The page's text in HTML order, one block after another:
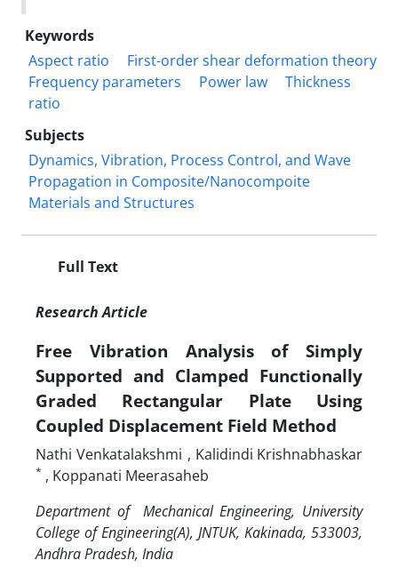
Keywords
Aspect ratio
First-order shear deformation theory
Frequency parameters
Power law
Thickness
ratio
Subjects
Dynamics, Vibration, Process Control, and Wave
Propagation in Composite/Nanocompoite
Materials and Structures
Full Text
Research Article
Free Vibration Analysis of Simply
Supported and Clamped Functionally
Graded Rectangular Plate Using
Coupled Displacement Field Method
Nathi Venkatalakshmi , Kalidindi Krishnabhaskar
* , Koppanati Meerasaheb
Department of Mechanical Engineering, University
College of Engineering(A), JNTUK, Kakinada, 533003,
Andhra Pradesh, India